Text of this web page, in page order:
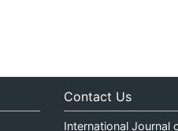
Contact Us
International Journal